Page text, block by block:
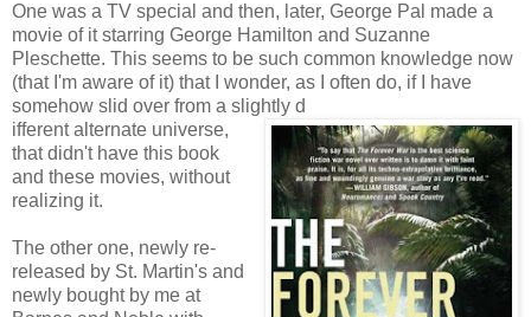
One was a TV special and then, later, George Pal made a
movie of it starring George Hamilton and Suzanne
Pleschette. This seems to be such common knowledge now
(that I'm aware of it) that I wonder, as I often do, if I have
somehow slid over from a slightly d
ifferent alternate universe,
that didn't have this book
and these movies, without
realizing it.
The other one, newly re-
released by St. Martin's and
newly bought by me at